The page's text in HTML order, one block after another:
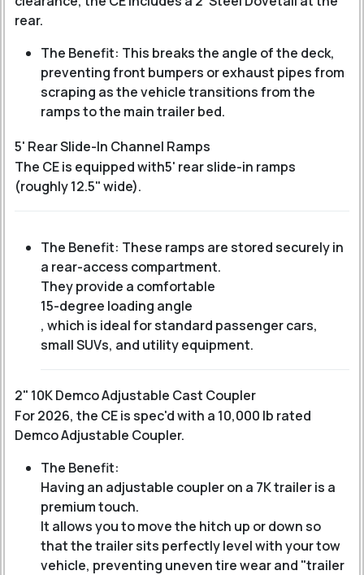
rear.
The Benefit: This breaks the angle of the deck,
preventing front bumpers or exhaust pipes from
scraping as the vehicle transitions from the
ramps to the main trailer bed.
5' Rear Slide-In Channel Ramps
The CE is equipped with5' rear slide-in ramps
(roughly 12.5" wide).
The Benefit: These ramps are stored securely in
a rear-access compartment.
They provide a comfortable
15-degree loading angle
, which is ideal for standard passenger cars,
small SUVs, and utility equipment.
2" 10K Demco Adjustable Cast Coupler
For 2026, the CE is spec'd with a 10,000 lb rated
Demco Adjustable Coupler.
The Benefit:
Having an adjustable coupler on a 7K trailer is a
premium touch.
It allows you to move the hitch up or down so
that the trailer sits perfectly level with your tow
vehicle, preventing uneven tire wear and "trailer